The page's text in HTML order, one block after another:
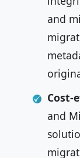
and
Cost-
and